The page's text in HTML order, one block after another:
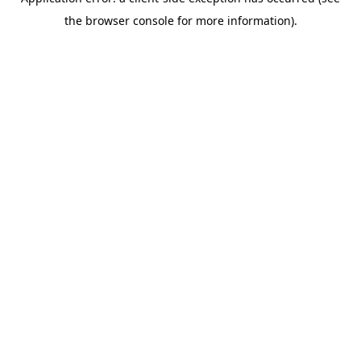
the browser console for more information).